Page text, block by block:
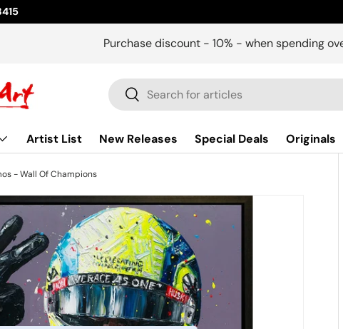
Purchase discount - 10% - when spending
Search
Search
Artist List New Releases Special Deals Originals
- Wall Of Champions